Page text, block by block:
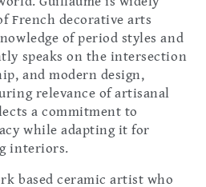
French decorative arts
of period styles and
speaks on the intersection
and modern design,
relevance of artisanal
a commitment to
while adapting it for
interiors.
based ceramic artist who